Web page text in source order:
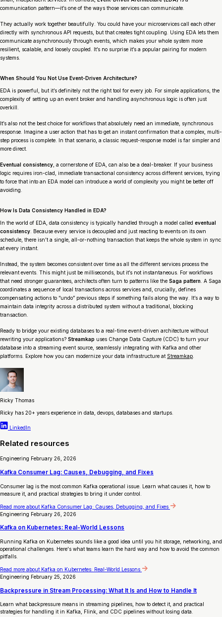
communication pattern—it’s one of the ways those services can communicate.
They actually work together beautifully. You could have your microservices call each other
directly with synchronous API requests, but that creates tight coupling. Using EDA lets them
communicate asynchronously through events, which makes your whole system more
resilient, scalable, and loosely coupled. It’s no surprise it’s a popular pairing for modern
systems.
When Should You Not Use Event-Driven Architecture?
EDA is powerful, but it’s definitely not the right tool for every job. For simple applications, the
complexity of setting up an event broker and handling asynchronous logic is often just
overkill.
It’s also not the best choice for workflows that absolutely need an immediate, synchronous
response. Imagine a user action that has to get an instant confirmation that a complex, multi-
step process is complete. In that scenario, a classic request-response model is far simpler and
more direct.
Eventual consistency , a cornerstone of EDA, can also be a deal-breaker. If your business
logic requires iron-clad, immediate transactional consistency across different services, trying
to force that into an EDA model can introduce a world of complexity you might be better off
avoiding.
How Is Data Consistency Handled in EDA?
In the world of EDA, data consistency is typically handled through a model called eventual
consistency . Because every service is decoupled and just reacting to events on its own
schedule, there isn’t a single, all-or-nothing transaction that keeps the whole system in sync
at every instant.
Instead, the system becomes consistent over time as all the different services process the
relevant events. This might just be milliseconds, but it’s not instantaneous. For workflows
that need stronger guarantees, architects often turn to patterns like the Saga pattern . A Saga
coordinates a sequence of local transactions across services and, crucially, defines
compensating actions to “undo” previous steps if something fails along the way. It’s a way to
maintain data integrity across a distributed system without a traditional, blocking
transaction.
Ready to bridge your existing databases to a real-time event-driven architecture without
rewriting your applications? Streamkap uses Change Data Capture (CDC) to turn your
database into a streaming event source, seamlessly integrating with Kafka and other
platforms. Explore how you can modernize your data infrastructure at Streamkap
Ricky Thomas
Ricky has 20+ years experience in data, devops, databases and startups.
LinkedIn
Related resources
Engineering February 26, 2026
Kafka Consumer Lag: Causes, Debugging, and Fixes
Consumer lag is the most common Kafka operational issue. Learn what causes it, how to
measure it, and practical strategies to bring it under control.
Read more about Kafka Consumer Lag: Causes, Debugging, and Fixes
Engineering February 26, 2026
Kafka on Kubernetes: Real-World Lessons
Running Kafka on Kubernetes sounds like a good idea until you hit storage, networking, and
operational challenges. Here's what teams learn the hard way and how to avoid the common
pitfalls.
Read more about Kafka on Kubernetes: Real-World Lessons
Engineering February 25, 2026
Backpressure in Stream Processing: What It Is and How to Handle It
Learn what backpressure means in streaming pipelines, how to detect it, and practical
strategies for handling it in Kafka, Flink, and CDC pipelines without losing data.